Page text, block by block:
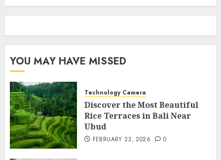
YOU MAY HAVE MISSED
Technology Camera
Discover the Most Beautiful
Rice Terraces in Bali Near
Ubud
FEBRUARY 23, 2026 0